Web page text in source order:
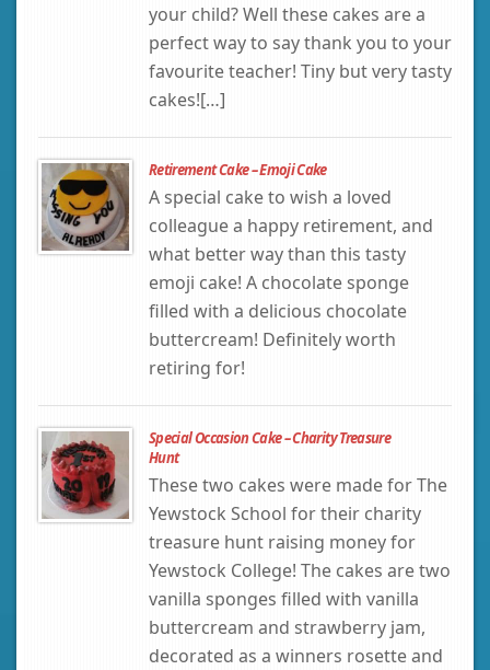
your child? Well these cakes are a
perfect way to say thank you to your
favourite teacher! Tiny but very tasty
cakes![…]
Retirement Cake – Emoji Cake
A special cake to wish a loved
colleague a happy retirement, and
what better way than this tasty
emoji cake! A chocolate sponge
filled with a delicious chocolate
buttercream! Definitely worth
retiring for!
Special Occasion Cake – Charity Treasure
Hunt
These two cakes were made for The
Yewstock School for their charity
treasure hunt raising money for
Yewstock College! The cakes are two
vanilla sponges filled with vanilla
buttercream and strawberry jam,
decorated as a winners rosette and